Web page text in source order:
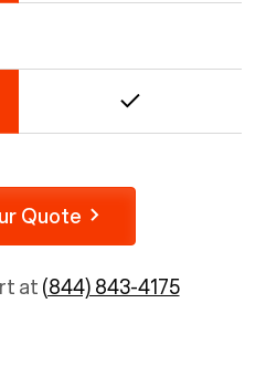
Quote
at(844) 843-4175